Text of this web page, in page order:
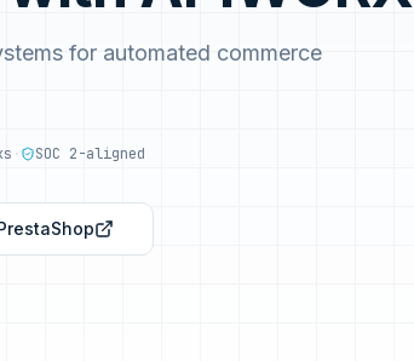
for automated commerce
· SOC 2-aligned